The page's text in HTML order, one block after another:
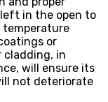
in the open to
temperature
or
cladding, in
will ensure its
not deteriorate